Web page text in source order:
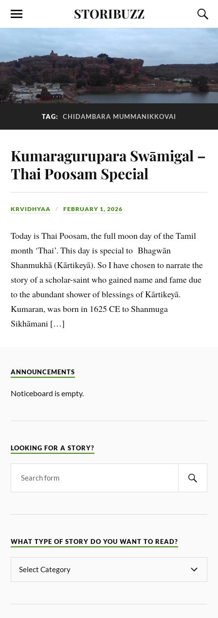
STORIBUZZ
TAG: CHIDAMBARA MUMMANIKKOVAI
Kumaragurupara Swāmigal –
Thai Poosam Special
KRVIDHYAA FEBRUARY 1, 2026
Today is Thai Poosam, the full moon day of the Tamil
month ‘Thai’. This day is special to Bhagwān
Shanmukhā (Kārtikeyā). So I have chosen to narrate the
story of a scholar-saint who gained name and fame due
to the abundant shower of blessings of Kārtikeyā.
Kumaran, was born in 1625 CE to Shanmuga
Sikhāmani […]
ANNOUNCEMENTS
Noticeboard is empty.
LOOKING FOR A STORY?
WHAT TYPE OF STORY DO YOU WANT TO READ?